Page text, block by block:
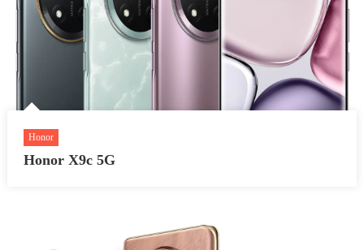
Honor
Honor X9c 5G